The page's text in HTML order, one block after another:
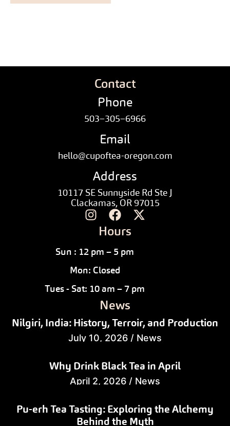
Contact
Phone
503–305–6966
Email
hello@cupoftea-oregon.com
Address
10117 SE Sunnyside Rd Ste J
Clackamas, OR 97015
Hours
Sun : 12 pm – 5 pm
Mon: Closed
Tues - Sat: 10 am – 7 pm
News
Nilgiri, India: History, Terroir, and Production
July 10, 2026 / News
Why Drink Black Tea in April
April 2, 2026 / News
Pu-erh Tea Tasting: Exploring the Alchemy
Behind the Myth